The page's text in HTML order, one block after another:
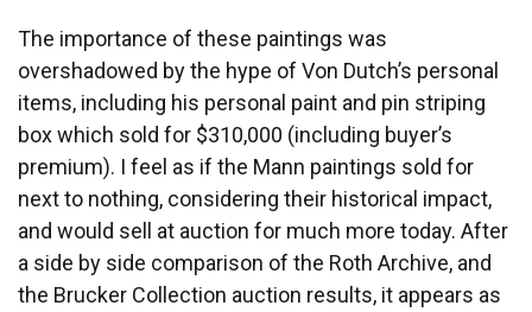
The importance of these paintings was
overshadowed by the hype of Von Dutch’s personal
items, including his personal paint and pin striping
box which sold for $310,000 (including buyer’s
premium). I feel as if the Mann paintings sold for
next to nothing, considering their historical impact,
and would sell at auction for much more today. After
a side by side comparison of the Roth Archive, and
the Brucker Collection auction results, it appears as